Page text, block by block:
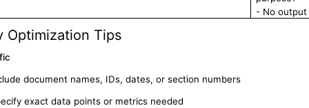
- No
Optimization Tips
document names, IDs, dates, or section numbers
exact data points or metrics needed